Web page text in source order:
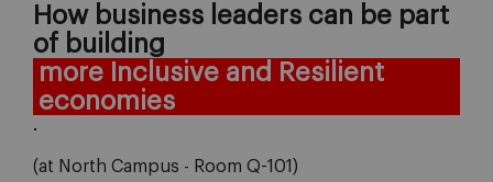
How business leaders can be part
of building
more Inclusive and Resilient
economies
.
(at North Campus - Room Q-101)